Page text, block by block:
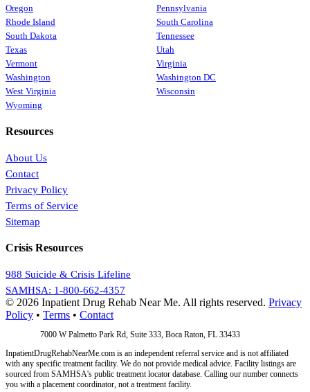
Oregon
Pennsylvania
Rhode Island
South Carolina
South Dakota
Tennessee
Texas
Utah
Vermont
Virginia
Washington
Washington DC
West Virginia
Wisconsin
Wyoming
Resources
About Us
Contact
Privacy Policy
Terms of Service
Sitemap
Crisis Resources
988 Suicide & Crisis Lifeline
SAMHSA: 1-800-662-4357
© 2026 Inpatient Drug Rehab Near Me. All rights reserved. Privacy
Policy • Terms • Contact
7000 W Palmetto Park Rd, Suite 333, Boca Raton, FL 33433
InpatientDrugRehabNearMe.com is an independent referral service and is not affiliated
with any specific treatment facility. We do not provide medical advice. Facility listings are
sourced from SAMHSA's public treatment locator database. Calling our number connects
you with a placement coordinator, not a treatment facility.